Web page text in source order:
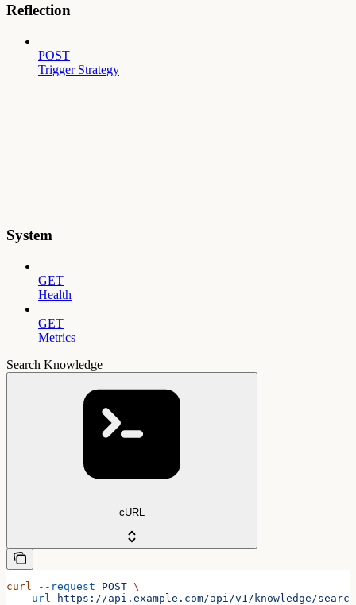
Reflection
POST
Trigger Strategy
System
GET
Health
GET
Metrics
Search Knowledge
cURL
curl --request POST \
  --url
https://api.example.com/api/v1/knowledge/search